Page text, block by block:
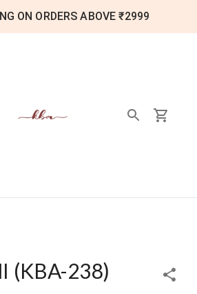
ON ORDERS ABOVE ₹2999
(KBA-238)